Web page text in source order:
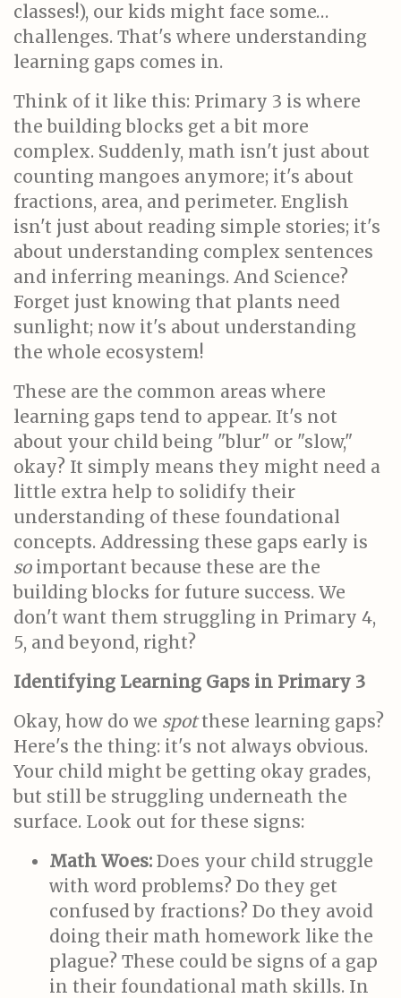
classes!), our kids might face some…
challenges. That's where understanding
learning gaps comes in.
Think of it like this: Primary 3 is where
the building blocks get a bit more
complex. Suddenly, math isn't just about
counting mangoes anymore; it's about
fractions, area, and perimeter. English
isn't just about reading simple stories; it's
about understanding complex sentences
and inferring meanings. And Science?
Forget just knowing that plants need
sunlight; now it's about understanding
the whole ecosystem!
These are the common areas where
learning gaps tend to appear. It's not
about your child being "blur" or "slow,"
okay? It simply means they might need a
little extra help to solidify their
understanding of these foundational
concepts. Addressing these gaps early is
soimportant because these are the
building blocks for future success. We
don't want them struggling in Primary 4,
5, and beyond, right?
Identifying Learning Gaps in Primary 3
Okay, how do we spotthese learning gaps?
Here's the thing: it's not always obvious.
Your child might be getting okay grades,
but still be struggling underneath the
surface. Look out for these signs:
Math Woes: Does your child struggle
with word problems? Do they get
confused by fractions? Do they avoid
doing their math homework like the
plague? These could be signs of a gap
in their foundational math skills. In